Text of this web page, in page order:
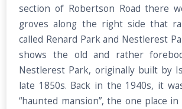
section of Robertson Road there
groves along the right side that
called Renard Park and Nestlerest
shows the old and rather
Nestlerest Park, originally built by
late 1850s. Back in the 1940s, it
“haunted mansion”, the one place